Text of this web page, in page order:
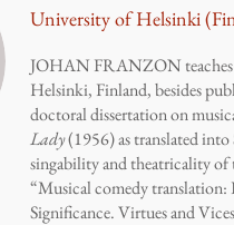
University of Helsinki
JOHAN FRANZON teaches
Helsinki, Finland, besides
doctoral dissertation on
Lady(1956) as translated
singability and theatricality of
“Musical comedy translation:
Significance. Virtues and